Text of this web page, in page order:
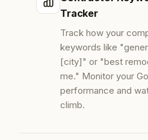
Tracker
Track how your
keywords like
[city]" or "best
me." Monitor your
performance and
climb.